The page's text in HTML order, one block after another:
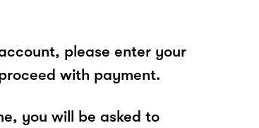
please enter your
with payment.
you will be asked to